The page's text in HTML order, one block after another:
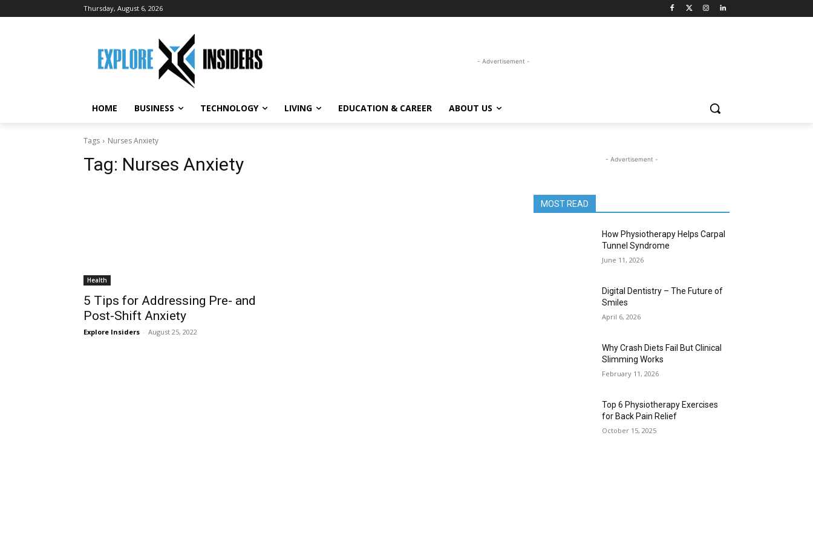
Thursday, August 6, 2026
- Advertisement -
HOME BUSINESS TECHNOLOGY LIVING EDUCATION & CAREER ABOUT US
Tags Nurses Anxiety
Tag: Nurses Anxiety
Health
5 Tips for Addressing Pre- and
Post-Shift Anxiety
Explore Insiders - August 25, 2022
- Advertisement -
MOST READ
How Physiotherapy Helps Carpal
Tunnel Syndrome
June 11, 2026
Digital Dentistry – The Future of
Smiles
April 6, 2026
Why Crash Diets Fail But Clinical
Slimming Works
February 11, 2026
Top 6 Physiotherapy Exercises
for Back Pain Relief
October 15, 2025